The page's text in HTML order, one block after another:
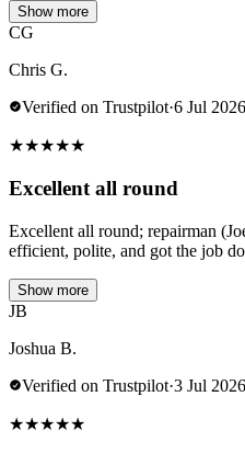
Show more
CG
Chris G.
Verified on Trustpilot·6 Jul 2026
★★★★★
Excellent all round
Excellent all round; repairman
efficient, polite, and got the job
Show more
JB
Joshua B.
Verified on Trustpilot·3 Jul 2026
★★★★★